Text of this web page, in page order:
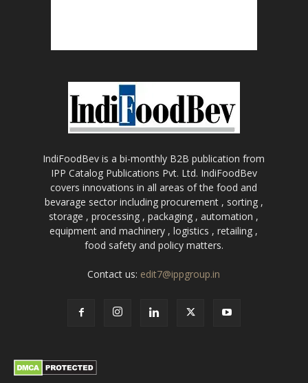
IndiFoodBev is a bi-monthly B2B publication from
IPP Catalog Publications Pvt. Ltd. IndiFoodBev
covers innovations in all areas of the food and
bevarage sector including procurement , sorting ,
storage , processing , packaging , automation ,
equipment and machinery , logistics , retailing ,
food safety and policy matters.
Contact us: edit7@ippgroup.in